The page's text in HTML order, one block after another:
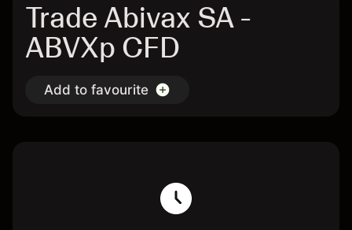
Trade Abivax SA -
ABVXp CFD
Add to favourite